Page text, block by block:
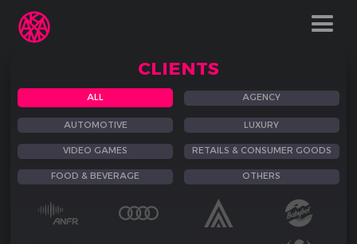
CLIENTS
ALL AGENCY
AUTOMOTIVE LUXURY
VIDEO GAMES RETAILS & CONSUMER GOODS
FOOD & BEVERAGE OTHERS